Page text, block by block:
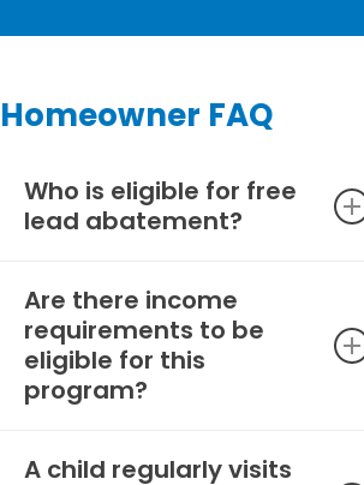
Homeowner FAQ
Who is eligible for free
lead abatement?
To be eligible for this lead
abatement program, you must
be a property owner of a home
built before 1978 where
children under 6 years old are
Are there income
requirements to be
eligible for this
program?
There are no income limitations
A child regularly visits